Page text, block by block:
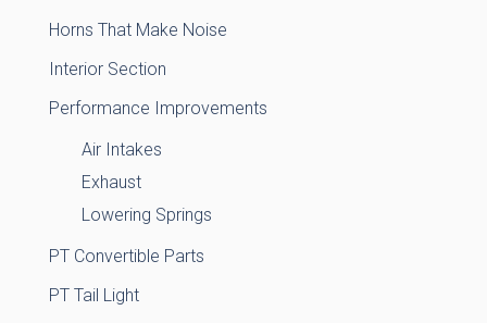
Horns That Make Noise
Interior Section
Performance Improvements
Air Intakes
Exhaust
Lowering Springs
PT Convertible Parts
PT Tail Light